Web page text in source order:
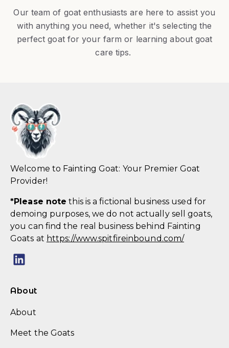
Our team of goat enthusiasts are here to assist you
with anything you need, whether it's selecting the
perfect goat for your farm or learning about goat
care tips.
Welcome to Fainting Goat: Your Premier Goat
Provider!
*Please note this is a fictional business used for
demoing purposes, we do not actually sell goats,
you can find the real business behind Fainting
Goats at https://www.spitfireinbound.com/
About
About
Meet the Goats